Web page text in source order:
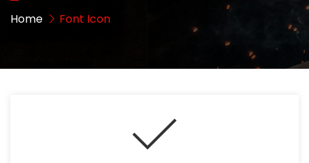
Home Font Icon